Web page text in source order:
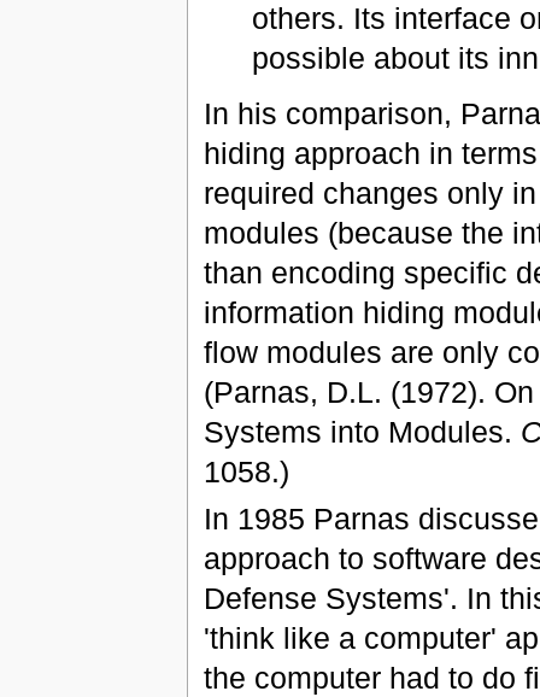
others. Its interface
possible about its
In his comparison,
hiding approach in
required changes only
modules (because the
than encoding specific
information hiding
flow modules are only
(Parnas, D.L. (1972).
Systems into Modules.
1058.)
In 1985 Parnas
approach to software
Defense Systems'. In
'think like a computer'
the computer had to do